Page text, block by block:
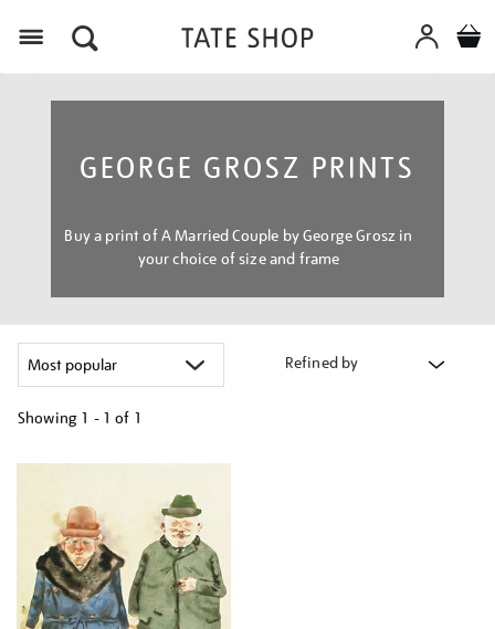
GEORGE GROSZ PRINTS
Buy a print of A Married Couple by George Grosz in
your choice of size and frame
Refined by
Showing 1 - 1 of 1
your
results